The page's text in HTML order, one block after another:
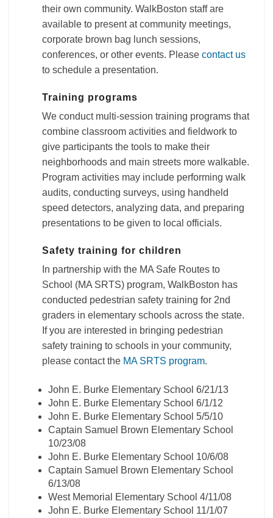
their own community. WalkBoston staff are
available to present at community meetings,
corporate brown bag lunch sessions,
conferences, or other events. Please contact us
to schedule a presentation.
Training programs
We conduct multi-session training programs that
combine classroom activities and fieldwork to
give participants the tools to make their
neighborhoods and main streets more walkable.
Program activities may include performing walk
audits, conducting surveys, using handheld
speed detectors, analyzing data, and preparing
presentations to be given to local officials.
Safety training for children
In partnership with the MA Safe Routes to
School (MA SRTS) program, WalkBoston has
conducted pedestrian safety training for 2nd
graders in elementary schools across the state.
If you are interested in bringing pedestrian
safety training to schools in your community,
please contact the MA SRTS program.
John E. Burke Elementary School 6/21/13
John E. Burke Elementary School 6/1/12
John E. Burke Elementary School 5/5/10
Captain Samuel Brown Elementary School
10/23/08
John E. Burke Elementary School 10/6/08
Captain Samuel Brown Elementary School
6/13/08
West Memorial Elementary School 4/11/08
John E. Burke Elementary School 11/1/07